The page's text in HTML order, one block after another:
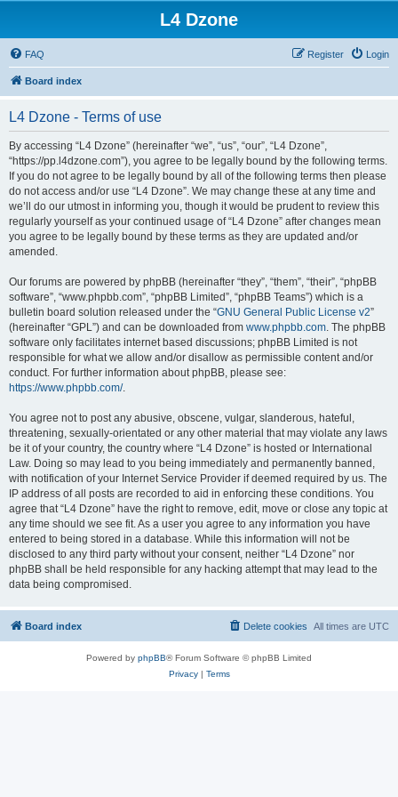
L4 Dzone
FAQ Login
Register
Board index
L4 Dzone - Terms of use
By accessing “L4 Dzone” (hereinafter “we”, “us”, “our”, “L4 Dzone”,
“https://pp.l4dzone.com”), you agree to be legally bound by the following terms.
If you do not agree to be legally bound by all of the following terms then please
do not access and/or use “L4 Dzone”. We may change these at any time and
we’ll do our utmost in informing you, though it would be prudent to review this
regularly yourself as your continued usage of “L4 Dzone” after changes mean
you agree to be legally bound by these terms as they are updated and/or
amended.
Our forums are powered by phpBB (hereinafter “they”, “them”, “their”, “phpBB
software”, “www.phpbb.com”, “phpBB Limited”, “phpBB Teams”) which is a
bulletin board solution released under the “GNU General Public License v2”
(hereinafter “GPL”) and can be downloaded from www.phpbb.com. The phpBB
software only facilitates internet based discussions; phpBB Limited is not
responsible for what we allow and/or disallow as permissible content and/or
conduct. For further information about phpBB, please see:
https://www.phpbb.com/.
You agree not to post any abusive, obscene, vulgar, slanderous, hateful,
threatening, sexually-orientated or any other material that may violate any laws
be it of your country, the country where “L4 Dzone” is hosted or International
Law. Doing so may lead to you being immediately and permanently banned,
with notification of your Internet Service Provider if deemed required by us. The
IP address of all posts are recorded to aid in enforcing these conditions. You
agree that “L4 Dzone” have the right to remove, edit, move or close any topic at
any time should we see fit. As a user you agree to any information you have
entered to being stored in a database. While this information will not be
disclosed to any third party without your consent, neither “L4 Dzone” nor
phpBB shall be held responsible for any hacking attempt that may lead to the
data being compromised.
Board index All times are UTC
Delete cookies
Powered by phpBB® Forum Software © phpBB Limited
Privacy| Terms